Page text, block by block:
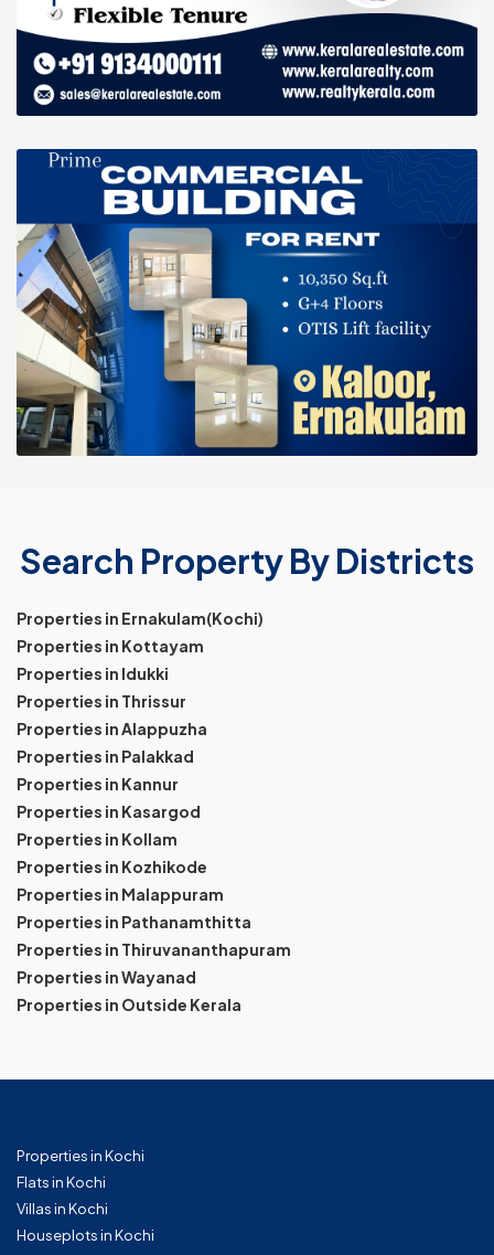
Search Property By Districts
Properties in Ernakulam(Kochi)
Properties in Kottayam
Properties in Idukki
Properties in Thrissur
Properties in Alappuzha
Properties in Palakkad
Properties in Kannur
Properties in Kasargod
Properties in Kollam
Properties in Kozhikode
Properties in Malappuram
Properties in Pathanamthitta
Properties in Thiruvananthapuram
Properties in Wayanad
Properties in Outside Kerala
Properties in Kochi
Flats in Kochi
Villas in Kochi
Houseplots in Kochi